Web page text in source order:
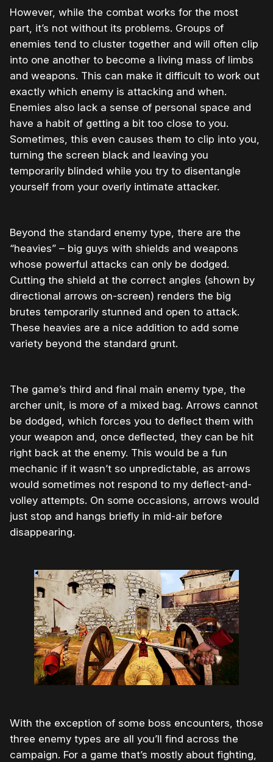
However, while the combat works for the most
part, it’s not without its problems. Groups of
enemies tend to cluster together and will often clip
into one another to become a living mass of limbs
and weapons. This can make it difficult to work out
exactly which enemy is attacking and when.
Enemies also lack a sense of personal space and
have a habit of getting a bit too close to you.
Sometimes, this even causes them to clip into you,
turning the screen black and leaving you
temporarily blinded while you try to disentangle
yourself from your overly intimate attacker.
Beyond the standard enemy type, there are the
“heavies” – big guys with shields and weapons
whose powerful attacks can only be dodged.
Cutting the shield at the correct angles (shown by
directional arrows on-screen) renders the big
brutes temporarily stunned and open to attack.
These heavies are a nice addition to add some
variety beyond the standard grunt.
The game’s third and final main enemy type, the
archer unit, is more of a mixed bag. Arrows cannot
be dodged, which forces you to deflect them with
your weapon and, once deflected, they can be hit
right back at the enemy. This would be a fun
mechanic if it wasn’t so unpredictable, as arrows
would sometimes not respond to my deflect-and-
volley attempts. On some occasions, arrows would
just stop and hangs briefly in mid-air before
disappearing.
With the exception of some boss encounters, those
three enemy types are all you’ll find across the
campaign. For a game that’s mostly about fighting,